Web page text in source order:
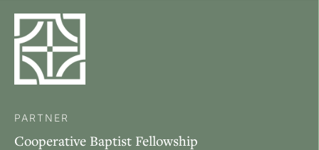
PARTNER
Cooperative Baptist Fellowship